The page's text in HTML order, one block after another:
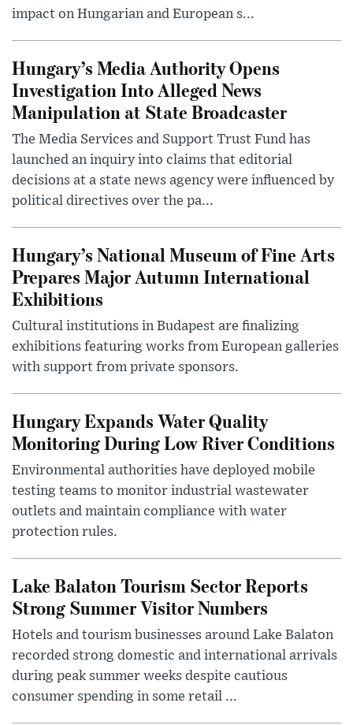
impact on Hungarian and European s...
Hungary’s Media Authority Opens
Investigation Into Alleged News
Manipulation at State Broadcaster
The Media Services and Support Trust Fund has
launched an inquiry into claims that editorial
decisions at a state news agency were influenced by
political directives over the pa...
Hungary’s National Museum of Fine Arts
Prepares Major Autumn International
Exhibitions
Cultural institutions in Budapest are finalizing
exhibitions featuring works from European galleries
with support from private sponsors.
Hungary Expands Water Quality
Monitoring During Low River Conditions
Environmental authorities have deployed mobile
testing teams to monitor industrial wastewater
outlets and maintain compliance with water
protection rules.
Lake Balaton Tourism Sector Reports
Strong Summer Visitor Numbers
Hotels and tourism businesses around Lake Balaton
recorded strong domestic and international arrivals
during peak summer weeks despite cautious
consumer spending in some retail ...